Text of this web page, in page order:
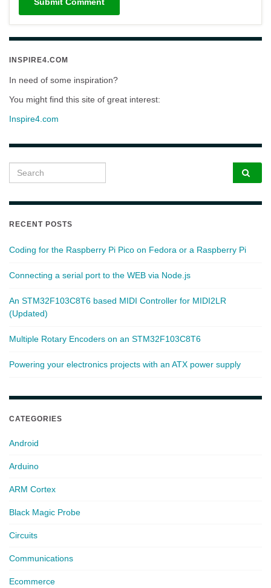
INSPIRE4.COM
In need of some inspiration?
You might find this site of great interest:
Inspire4.com
Search for:
RECENT POSTS
Coding for the Raspberry Pi Pico on Fedora or a Raspberry Pi
Connecting a serial port to the WEB via Node.js
An STM32F103C8T6 based MIDI Controller for MIDI2LR
(Updated)
Multiple Rotary Encoders on an STM32F103C8T6
Powering your electronics projects with an ATX power supply
CATEGORIES
Android
Arduino
ARM Cortex
Black Magic Probe
Circuits
Communications
Ecommerce